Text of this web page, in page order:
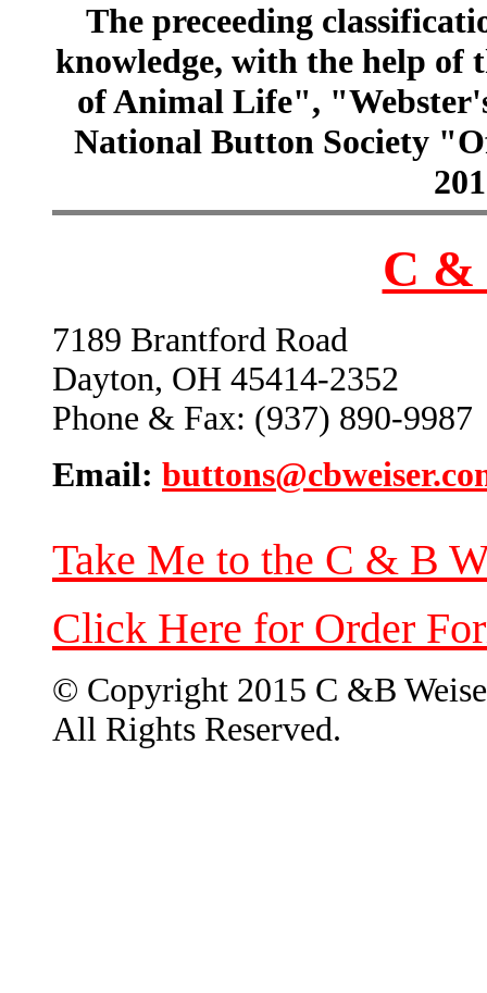
The preceeding
knowledge, with the help of
of Animal Life",
National Button Society
C &
7189 Brantford Road
Dayton, OH 45414-2352
Phone & Fax: (937) 890-9987
Email:
Take Me to the C & B
Click Here for Order
© Copyright 2015 C &B
All Rights Reserved.